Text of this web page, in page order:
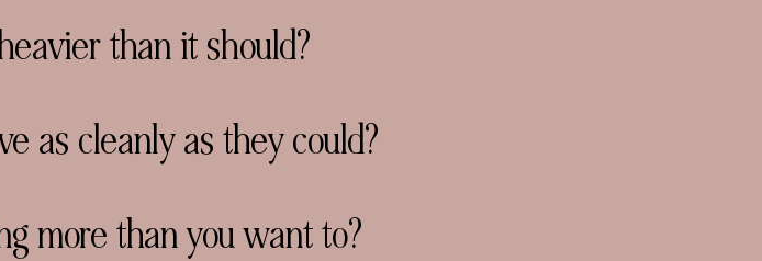
than it should?
as cleanly as they could?
more than you want to?